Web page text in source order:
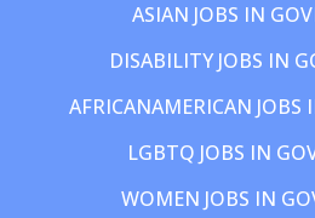
ASIAN JOBS IN
DISABILITY JOBS IN
AFRICANAMERICAN
LGBTQ JOBS IN
WOMEN JOBS IN